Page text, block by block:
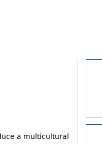
a multicultural